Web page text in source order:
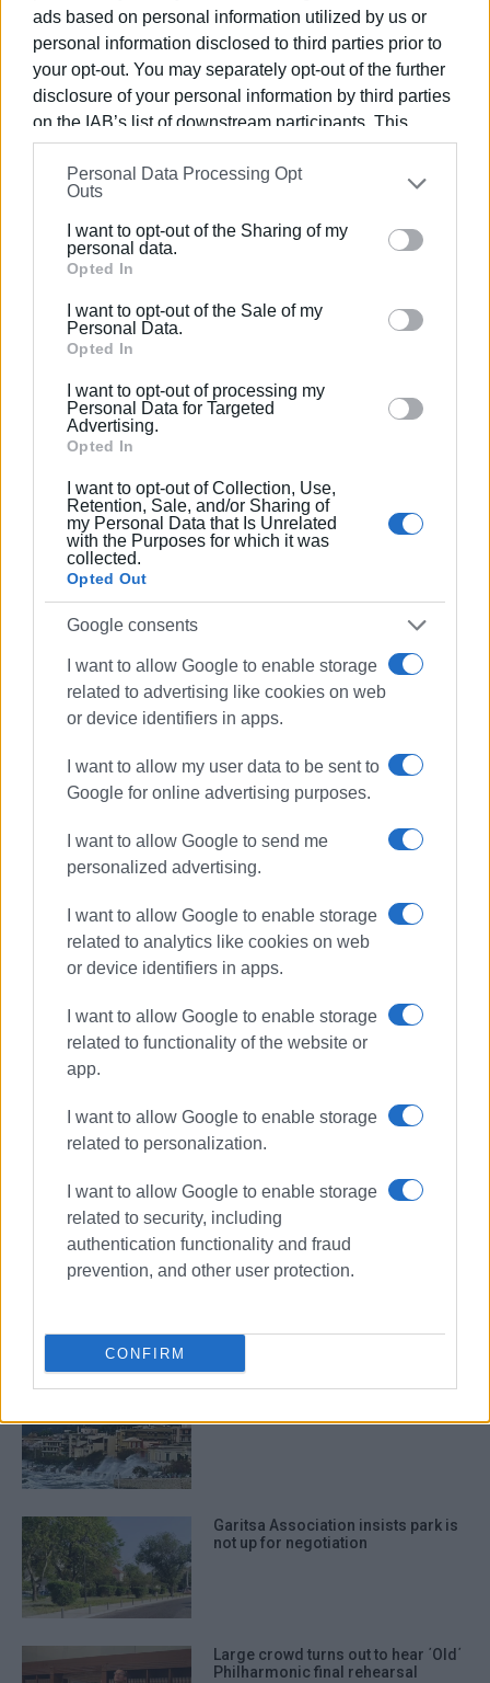
ads based on personal information utilized by us or
personal information disclosed to third parties prior to
your opt-out. You may separately opt-out of the further
disclosure of your personal information by third parties
on the IAB’s list of downstream participants. This
information may also be disclosed by us to third parties
on theIAB’s List of Downstream Participants
that may
further disclose it to other third parties.
Please note that this website/app uses one or more
Google services and may gather and store information
behaviour. You may click to grant or deny consent to
Google and its third-party tags to use your data for
section.
Personal Data Processing Opt
Outs
I want to opt-out of the Sharing of my
personal data.
Opted In
I want to opt-out of the Sale of my
Personal Data.
Opted In
I want to opt-out of processing my
Personal Data for Targeted
Advertising.
Opted In
I want to opt-out of Collection, Use,
Retention, Sale, and/or Sharing of
my Personal Data that Is Unrelated
with the Purposes for which it was
collected.
Opted Out
Google consents
I want to allow Google to enable storage
related to advertising like cookies on web
or device identifiers in apps.
I want to allow my user data to be sent to
Google for online advertising purposes.
I want to allow Google to send me
personalized advertising.
I want to allow Google to enable storage
related to analytics like cookies on web
or device identifiers in apps.
I want to allow Google to enable storage
related to functionality of the website or
app.
I want to allow Google to enable storage
related to personalization.
I want to allow Google to enable storage
related to security, including
authentication functionality and fraud
prevention, and other user protection.
CONFIRM
employees, along with personnel and vehicles from the
Civil Protection Service, to assist the Traffic Police. This
personnel will ensure order in the parking areas and
provide information and assistance to the public at
specific points in the town and the municipal road network.
Views: 176
Ακολουθήστε το enimerosi στοFacebook
Συνδρομητές στο e-paper
Coalition of associations pushes
back against moorings in Garitsa,
Garitsa Association insists park is
not up for negotiation
Large crowd turns out to hear ΄Old΄
Philharmonic final rehearsal